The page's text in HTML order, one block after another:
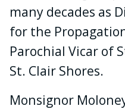
many decades as
for the
Parochial Vicar of
St. Clair Shores.
Monsignor